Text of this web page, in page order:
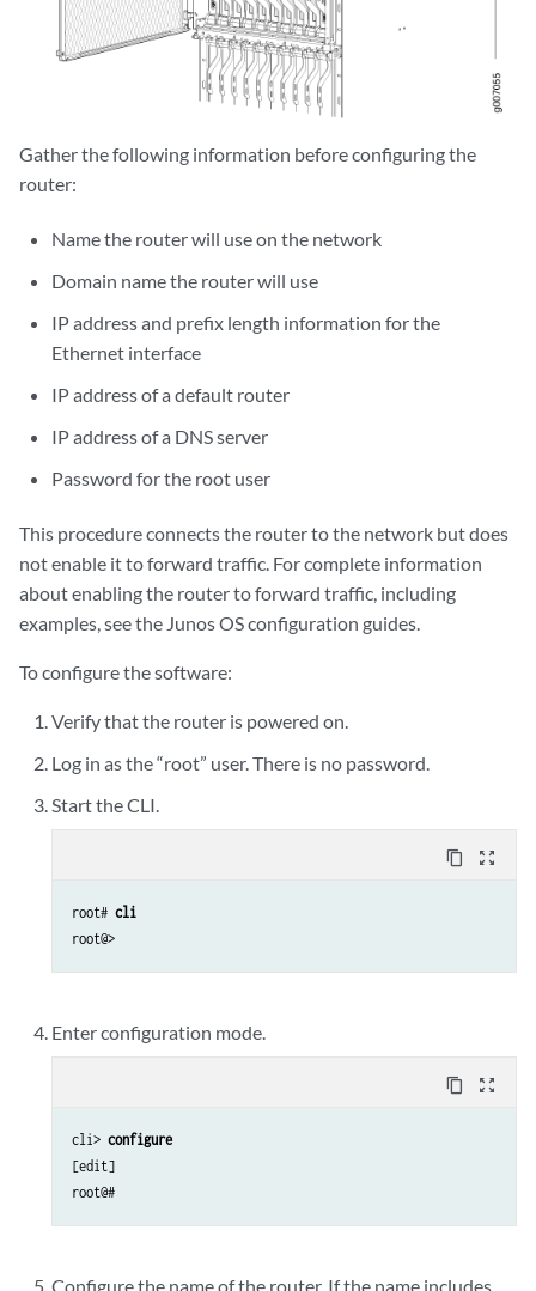
Gather the following information before configuring the
router:
Name the router will use on the network
Domain name the router will use
IP address and prefix length information for the
Ethernet interface
IP address of a default router
IP address of a DNS server
Password for the root user
This procedure connects the router to the network but does
not enable it to forward traffic. For complete information
about enabling the router to forward traffic, including
examples, see the Junos OS configuration guides.
To configure the software:
Verify that the router is powered on.
Log in as the “root” user. There is no password.
Start the CLI.
content_copy zoom_out_map
root# cli
Enter configuration mode.
content_copy zoom_out_map
cli> configure
[edit]
Configure the name of the router. If the name includes